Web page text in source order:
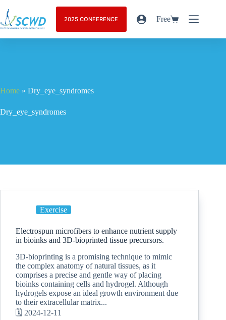
2025 CONFERENCE Free
Home » Dry_eye_syndromes
Dry_eye_syndromes
Exercise
Electrospun microfibers to enhance nutrient supply
in bioinks and 3D-bioprinted tissue precursors.
3D-bioprinting is a promising technique to mimic
the complex anatomy of natural tissues, as it
comprises a precise and gentle way of placing
bioinks containing cells and hydrogel. Although
hydrogels expose an ideal growth environment due
to their extracellular matrix...
🗓️ 2024-12-11